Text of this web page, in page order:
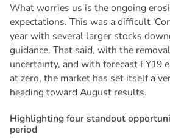
What worries us is the ongoing
expectations. This was a difficult
year with several larger stocks
guidance. That said, with the
uncertainty, and with forecast FY19
at zero, the market has set itself a
heading toward August results.
Highlightingfourstandoutopportuni
period